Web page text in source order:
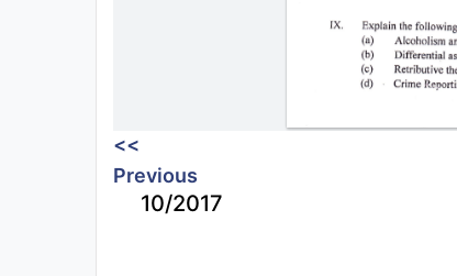
<<
Previous
10/2017